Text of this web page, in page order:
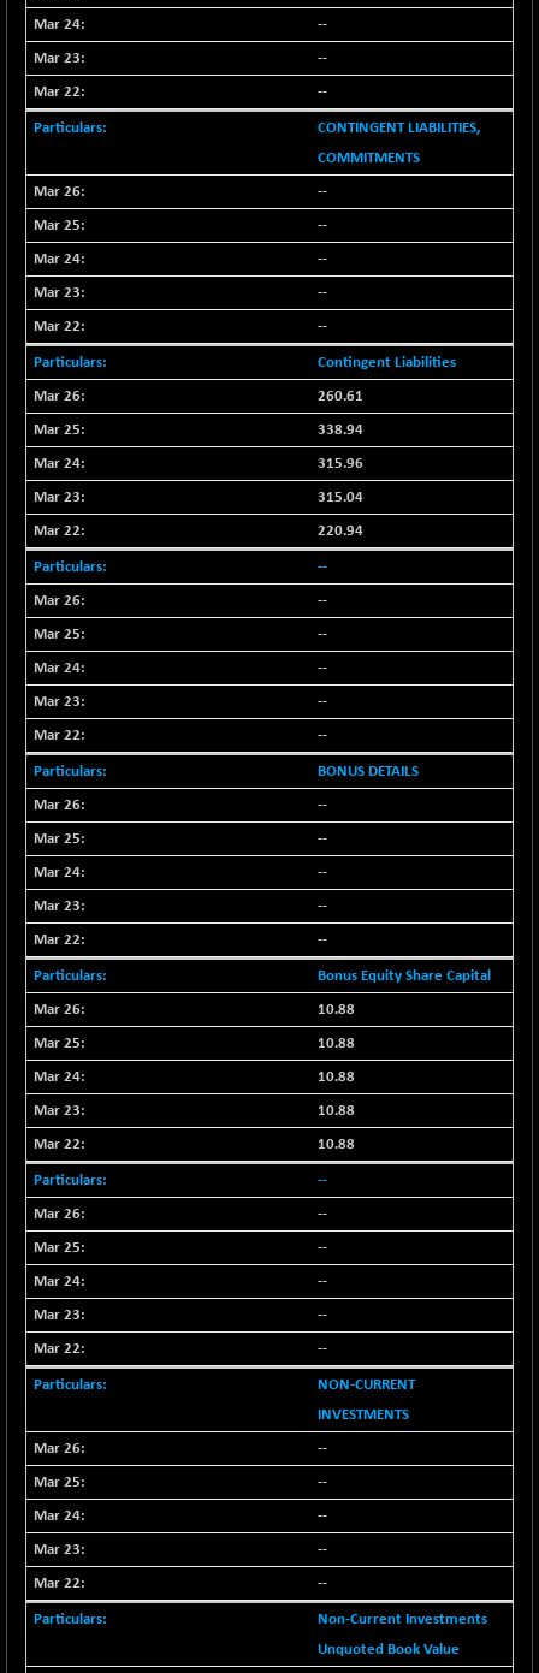
--
--
--
CONTINGENT LIABILITIES,
COMMITMENTS
--
--
--
--
--
Contingent Liabilities
260.61
338.94
315.96
315.04
220.94
--
--
--
--
--
--
BONUS DETAILS
--
--
--
--
--
Bonus Equity Share Capital
10.88
10.88
10.88
10.88
10.88
--
--
--
--
--
--
NON-CURRENT
INVESTMENTS
--
--
--
--
--
Non-Current Investments
Unquoted Book Value